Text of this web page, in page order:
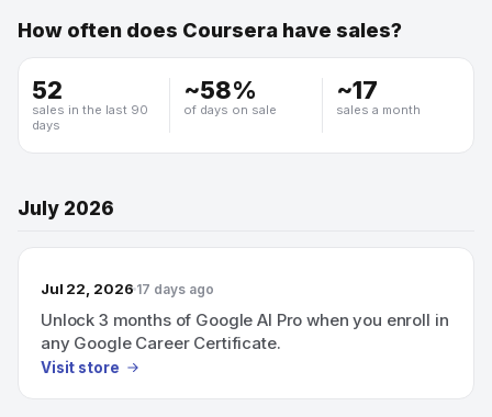
Coursera
How often does Coursera have sales?
52
sales in the last 90
days
~58%
of days on sale
~17
sales a month
July 2026
Jul 22, 2026 17 days ago
Unlock 3 months of Google AI Pro when you enroll in
any Google Career Certificate.
Visit store